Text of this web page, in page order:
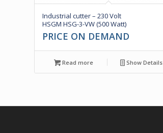
Industrial cutter – 230 Volt
HSGM HSG-3-VW (500 Watt)
PRICE ON DEMAND
Read more Show Details